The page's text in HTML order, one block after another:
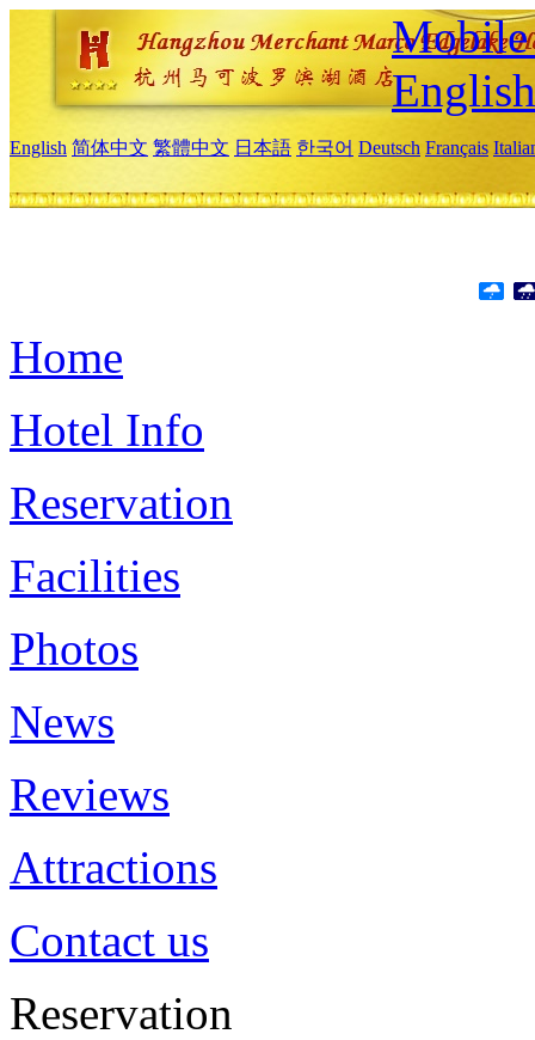
Mobile
English
English 简体中文 繁體中文 日本語 한국어 Deutsch Français
Home
Hotel Info
Reservation
Facilities
Photos
News
Reviews
Attractions
Contact us
Reservation